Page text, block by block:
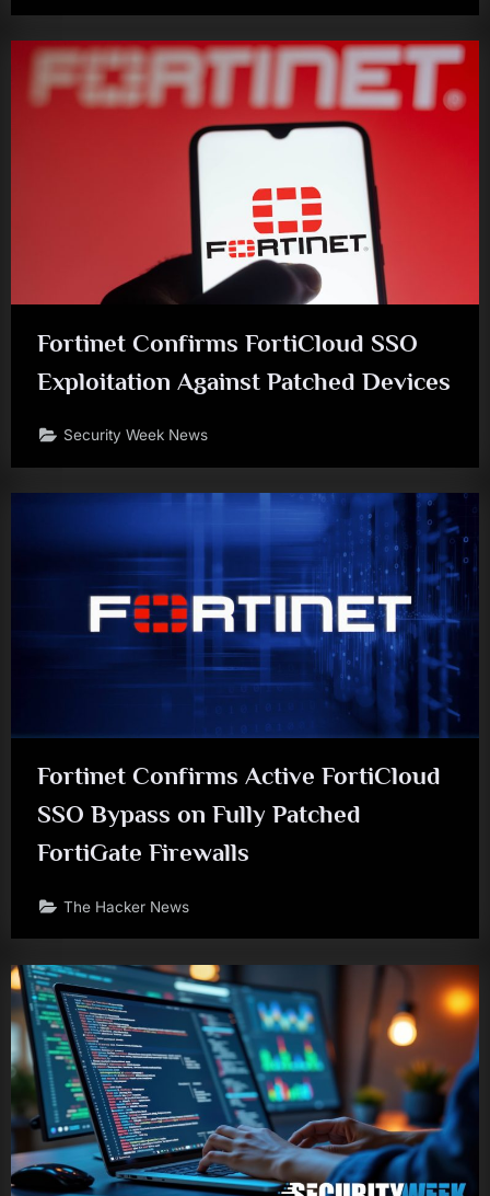
Fortinet Confirms FortiCloud SSO
Exploitation Against Patched Devices
Security Week News
Fortinet Confirms Active FortiCloud
SSO Bypass on Fully Patched
FortiGate Firewalls
The Hacker News